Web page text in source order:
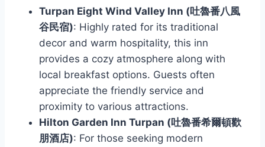
Turpan Eight Wind Valley Inn (吐魯番八風
谷民宿): Highly rated for its traditional
decor and warm hospitality, this inn
provides a cozy atmosphere along with
local breakfast options. Guests often
appreciate the friendly service and
proximity to various attractions.
Hilton Garden Inn Turpan (吐魯番希爾頓歡
朋酒店): For those seeking modern